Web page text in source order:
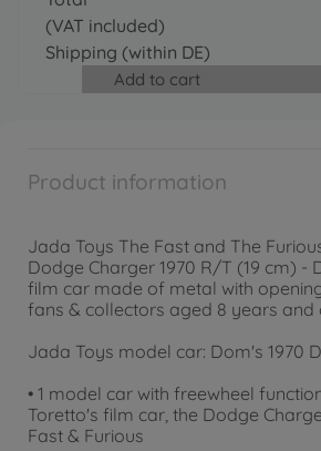
Product information
Jada Toys The Fast and The
Dodge Charger 1970 R/T (19 cm) -
film car made of metal with
fans & collectors aged 8 years and
Jada Toys model car: Dom's 1970
• 1 model car with freewheel
Toretto's film car, the Dodge
Fast & Furious
Fast & Furious 1995
(VAT included)
Shipping (within DE)
Add to cart